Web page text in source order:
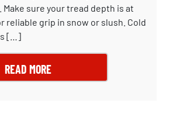
sure your tread depth is at
reliable grip in snow or slush. Cold
[…]
READ MORE